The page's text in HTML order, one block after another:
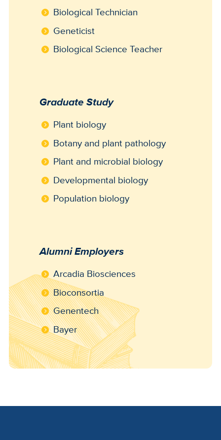
Biological Technician
Geneticist
Biological Science Teacher
Graduate Study
Plant biology
Botany and plant pathology
Plant and microbial biology
Developmental biology
Population biology
Alumni Employers
Arcadia Biosciences
Bioconsortia
Genentech
Bayer